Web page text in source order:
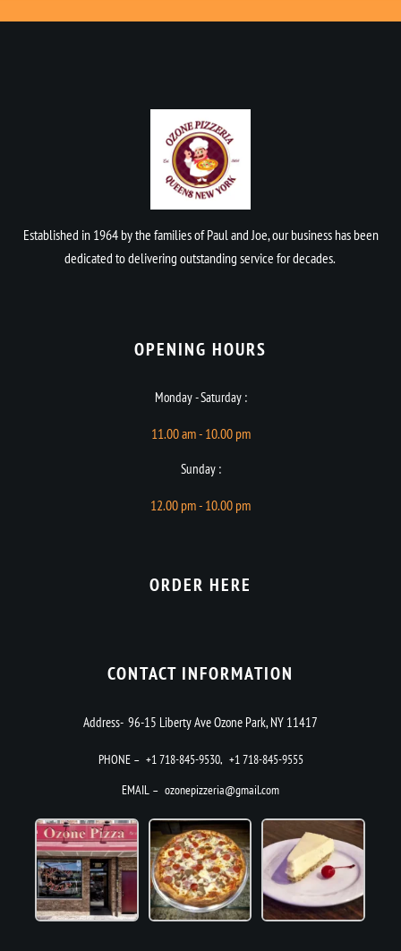
Established in 1964 by the families of Paul and Joe, our business has been
dedicated to delivering outstanding service for decades.
OPENING HOURS​
Monday - Saturday :
11.00 am - 10.00 pm
Sunday :
12.00 pm - 10.00 pm
ORDER HERE
CONTACT INFORMATION
Address- 96-15 Liberty Ave Ozone Park, NY 11417
PHONE – +1 718-845-9530, +1 718-845-9555
EMAIL – ozonepizzeria@gmail.com